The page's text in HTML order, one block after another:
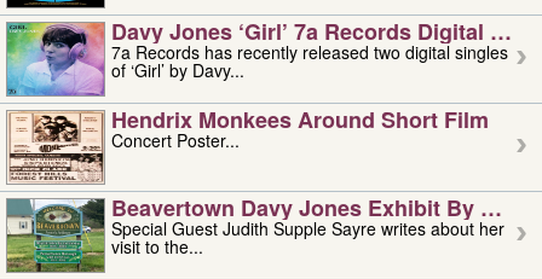
Davy Jones ‘girl’ 7a Records Digital
7a Records has recently released two digital singles
of ‘Girl’ by Davy...
Hendrix Monkees Around Short Film
Concert Poster...
Beavertown Davy Jones Exhibit By
Special Guest Judith Supple Sayre writes about her
visit to the...